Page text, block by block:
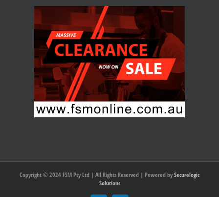
Copyright © 2024 FSM Pty Ltd | All Rights Reserved | Powered bySecurelogic
Solutions